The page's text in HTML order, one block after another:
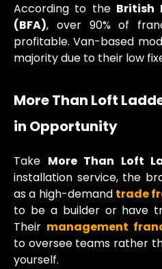
According to the British
(BFA), over 90% of
profitable. Van-based
majority due to their low
More Than Loft
in Opportunity
Take More Than Loft
installation service, the
as a high-demand trade
to be a builder or have
Their management
to oversee teams rather
yourself.